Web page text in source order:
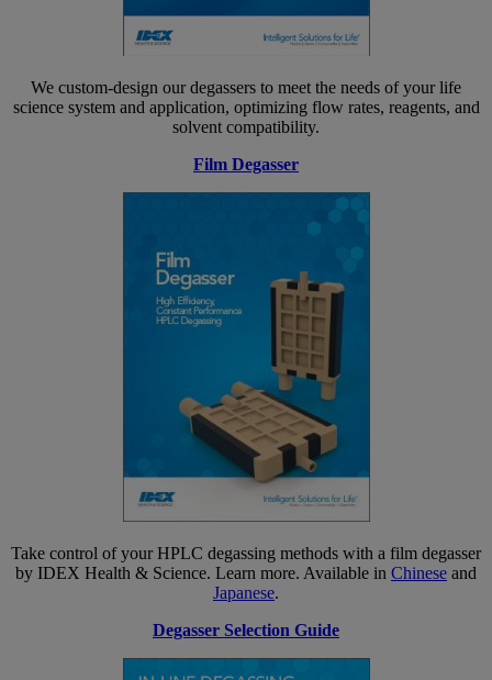
We custom-design our degassers to meet the needs of your life
science system and application, optimizing flow rates, reagents, and
solvent compatibility.
Film Degasser
Take control of your HPLC degassing methods with a film degasser
by IDEX Health & Science. Learn more. Available in Chinese and
Japanese.
Degasser Selection Guide